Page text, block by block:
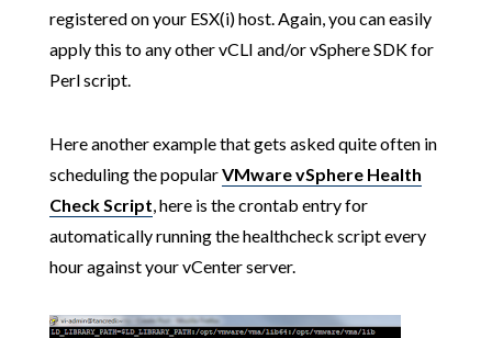
registered on your ESX(i) host. Again, you can easily
apply this to any other vCLI and/or vSphere SDK for
Perl script.
Here another example that gets asked quite often in
scheduling the popularVMware vSphere Health
Check Script, here is the crontab entry for
automatically running the healthcheck script every
hour against your vCenter server.